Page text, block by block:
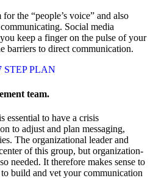
the “people’s voice” and also
Social media
keep a finger on the pulse of your
barriers to direct communication.
STEP PLAN
team.
essential to have a crisis
to adjust and plan messaging,
The organizational leader and
of this group, but organization-
needed. It therefore makes sense to
build and vet your communication